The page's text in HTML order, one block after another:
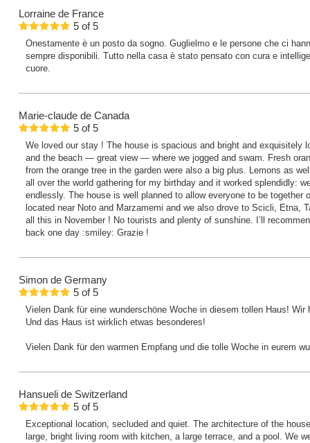
Lorraine de France
5 of5
Onestamente è un posto da sogno. Guglielmo e le persone che ci
sempre disponibili. Tutto nella casa è stato pensato con cura e
cuore.
Marie-claude de Canada
5 of5
We loved our stay ! The house is spacious and bright and exquisitely
and the beach — great view — where we jogged and swam. Fresh
from the orange tree in the garden were also a big plus. Lemons as
all over the world gathering for my birthday and it worked splendidly:
endlessly. The house is well planned to allow everyone to be together
located near Noto and Marzamemi and we also drove to Scicli, Etna,
all this in November ! No tourists and plenty of sunshine. I’ll
back one day :smiley: Grazie !
Simon de Germany
5 of5
Vielen Dank für eine wunderschöne Woche in diesem tollen Haus! Wir
Und das Haus ist wirklich etwas besonderes!
Vielen Dank für den warmen Empfang und die tolle Woche in eurem
Hansueli de Switzerland
5 of5
Exceptional location, secluded and quiet. The architecture of the
large, bright living room with kitchen, a large terrace, and a pool. We